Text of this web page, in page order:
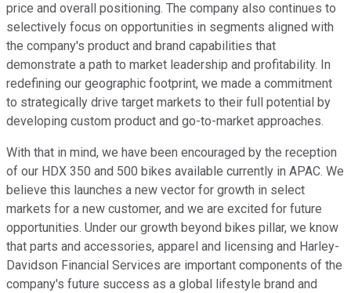
price and overall positioning. The company also continues to
selectively focus on opportunities in segments aligned with
the company's product and brand capabilities that
demonstrate a path to market leadership and profitability. In
redefining our geographic footprint, we made a commitment
to strategically drive target markets to their full potential by
developing custom product and go-to-market approaches.
With that in mind, we have been encouraged by the reception
of our HDX 350 and 500 bikes available currently in APAC. We
believe this launches a new vector for growth in select
markets for a new customer, and we are excited for future
opportunities. Under our growth beyond bikes pillar, we know
that parts and accessories, apparel and licensing and Harley-
Davidson Financial Services are important components of the
company's future success as a global lifestyle brand and